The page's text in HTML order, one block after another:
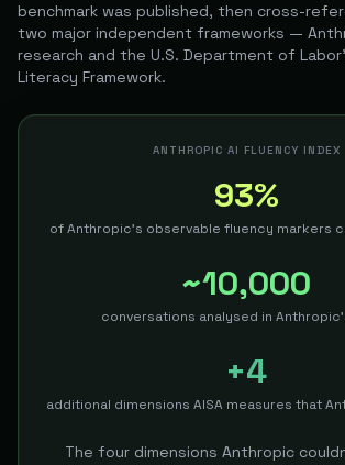
benchmark was published, then cross-
two major independent frameworks —
research and the U.S. Department of
Literacy Framework.
ANTHROPIC AI FLUENCY INDEX
93%
of Anthropic's observable fluency markers
~10,000
conversations analysed in
+4
additional dimensions AISA measures that
The four dimensions Anthropic